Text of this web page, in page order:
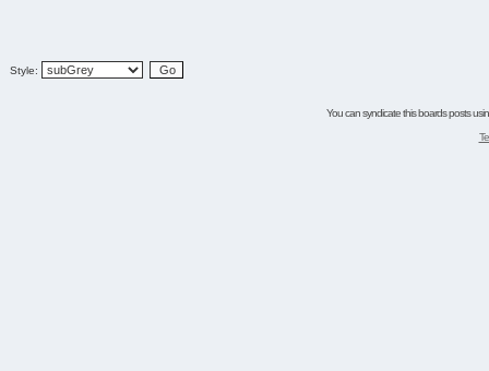
Style:
You can syndicate this boards posts